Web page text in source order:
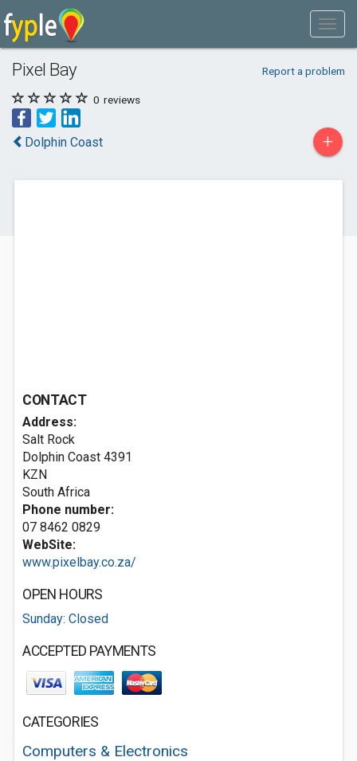
Pixel Bay Report a problem
0 reviews
Dolphin Coast +
CONTACT
Address:
Salt Rock
Dolphin Coast 4391
KZN
South Africa
Phone number:
07 8462 0829
WebSite:
www.pixelbay.co.za/
OPEN HOURS
Sunday: Closed
ACCEPTED PAYMENTS
CATEGORIES
Computers & Electronics